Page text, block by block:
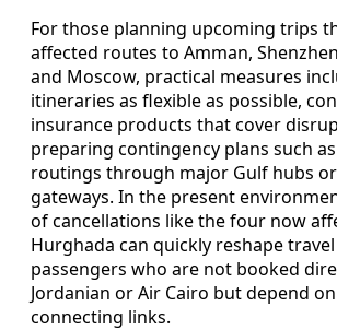
For those planning upcoming trips
affected routes to Amman,
and Moscow, practical measures
itineraries as flexible as possible,
insurance products that cover
preparing contingency plans such
routings through major Gulf hubs
gateways. In the present
of cancellations like the four now
Hurghada can quickly reshape
passengers who are not booked
Jordanian or Air Cairo but depend
connecting links.